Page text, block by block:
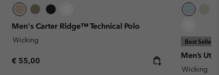
Men's Carter Ridge™ Technical Polo
Wicking
Regular price:
€ 55,00
Best Seller
Men’s
Wicking